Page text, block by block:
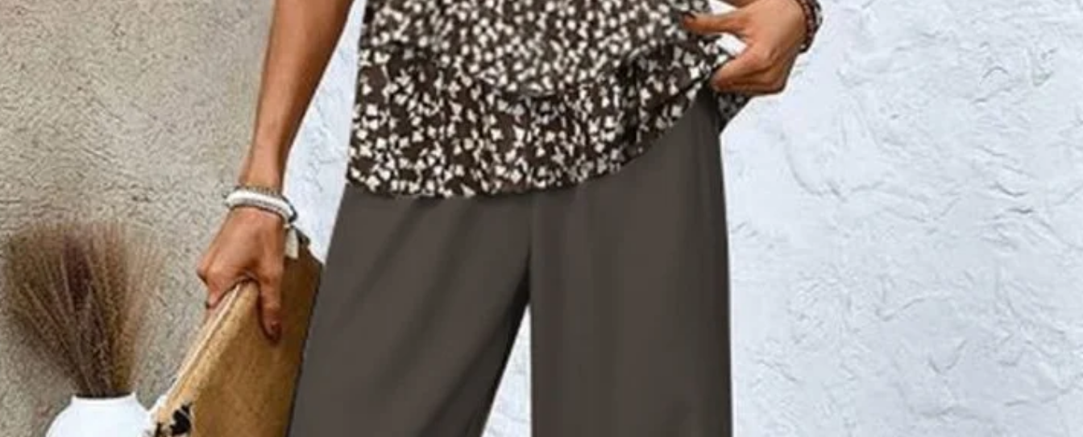
2nd 15%off | 3rd 30%off | 4th FREE | Ends June 17 (UTC)
Color :
Brown
Size:
US
Size Guide
S(4-8)
M(8-10)
L(12-14)
XL(16-18)
XXL(20-22)
Product Measurement
Bottom Length
39.8, Top Length:25.6,Outside Bust
ADD TO CART Buy it now
Product Details